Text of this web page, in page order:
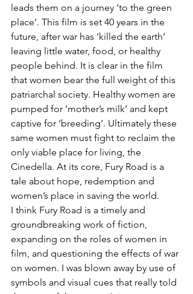
leads them on a journey ‘to the green
place’. This film is set 40 years in the
future, after war has ‘killed the earth’
leaving little water, food, or healthy
people behind. It is clear in the film
that women bear the full weight of this
patriarchal society. Healthy women are
pumped for ‘mother’s milk’ and kept
captive for ‘breeding’. Ultimately these
same women must fight to reclaim the
only viable place for living, the
Cinedella. At its core, Fury Road is a
tale about hope, redemption and
women’s place in saving the world.
I think Fury Road is a timely and
groundbreaking work of fiction,
expanding on the roles of women in
film, and questioning the effects of war
on women. I was blown away by use of
symbols and visual cues that really told